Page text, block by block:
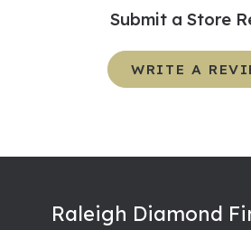
Submit a Store
WRITE A
Raleigh Diamond